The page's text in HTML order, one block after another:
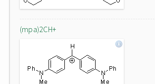
(mpa)2CH+